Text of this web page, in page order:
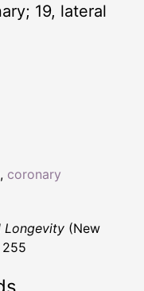
19, lateral
, coronary
Longevity (New
255